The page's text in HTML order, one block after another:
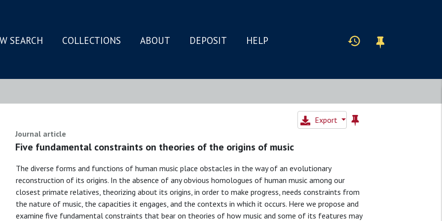
SEARCH COLLECTIONS ABOUT DEPOSIT HELP
Export
Journal article
Five fundamental constraints on theories of the origins of music
The diverse forms and functions of human music place obstacles in the way of an evolutionary
reconstruction of its origins. In the absence of any obvious homologues of human music among our
closest primate relatives, theorizing about its origins, in order to make progress, needs constraints from
the nature of music, the capacities it engages, and the contexts in which it occurs. Here we propose and
examine five fundamental constraints that bear on theories of how music and some of its features may